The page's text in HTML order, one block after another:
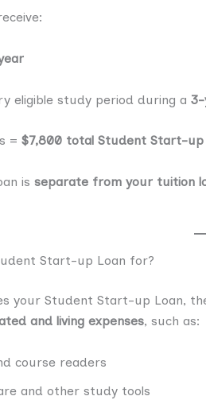
eligible study period during a 3-
= $7,800 total Student Start-up
is separate from your tuition
Start-up Loan for?
your Student Start-up Loan,
and living expenses, such as:
course readers
and other study tools